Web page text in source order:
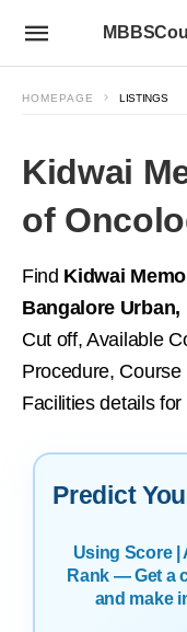
HOMEPAGE LISTINGS
Kidwai
of
Find Kidwai
Bangalore Urban,
Cut off, Available
Procedure, Course
Facilities details
Predict
Using Score |
Rank — Get a
and make